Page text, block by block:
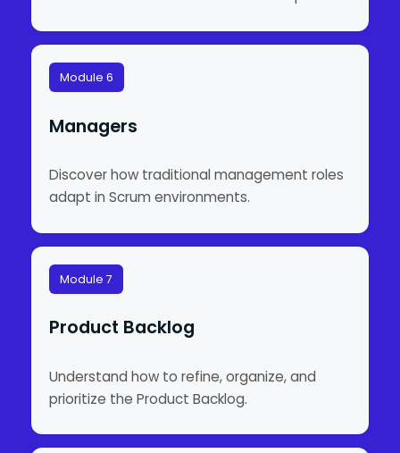
Module 6
Managers
Discover how traditional management roles
adapt in Scrum environments.
Module 7
Product Backlog
Understand how to refine, organize, and
prioritize the Product Backlog.